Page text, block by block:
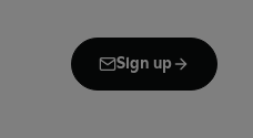
Sign up